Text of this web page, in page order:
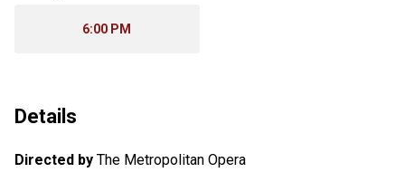
6:00 PM
Details
Directed by The Metropolitan Opera